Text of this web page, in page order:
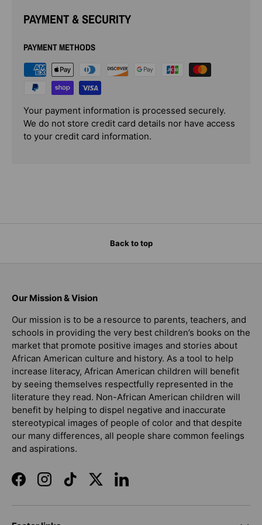
PAYMENT & SECURITY
PAYMENT METHODS
Your payment information is processed securely.
We do not store credit card details nor have access
to your credit card information.
Back to top
Our Mission & Vision
Our mission is to be a resource to parents, teachers, and
schools in providing the very best children’s books on the
market that promote positive images and stories about
African American culture and history. As a tool to help
increase literacy, African American children will benefit
by seeing themselves respectfully represented in the
literature they read. Non-African American children will
benefit by helping to dispel negative and inaccurate
stereotypical images of people of color and that despite
our many differences, all people share common feelings
and aspirations.
FacebookInstagramTikTokTwitterLinkedIn